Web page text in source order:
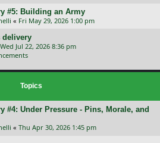
#5: Building an Army
« Fri May 29, 2026 1:00 pm
delivery
Wed Jul 22, 2026 8:36 pm
Topics
#4: Under Pressure - Pins, Morale, and
« Thu Apr 30, 2026 1:45 pm